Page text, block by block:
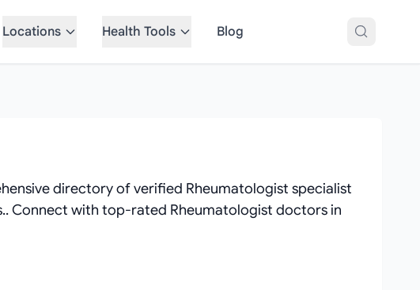
Locations Health Tools Blog
directory of verified Rheumatologist specialist
Connect with top-rated Rheumatologist doctors in